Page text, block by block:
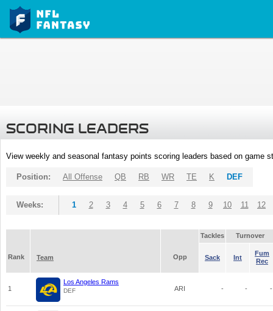
SCORING LEADERS
View weekly and seasonal fantasy points scoring leaders based on game
Position: All Offense QB RB WR TE K DEF
Weeks: 1 2 3 4 5 6 7 8 9 10 11 12
Tackles Turnover
Rank Team Opp Sack Int
Fum
Rec
1
Los Angeles Rams
DEF ARI - - -